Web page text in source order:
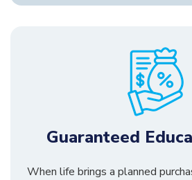
Guaranteed
When life brings a planned